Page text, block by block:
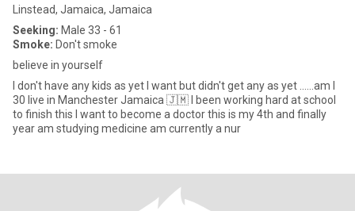
Linstead, Jamaica, Jamaica
Seeking: Male 33 - 61
Smoke: Don't smoke
believe in yourself
I don't have any kids as yet I want but didn't get any as yet ......am I
30 live in Manchester Jamaica 🇯🇲 I been working hard at school
to finish this I want to become a doctor this is my 4th and finally
year am studying medicine am currently a nur